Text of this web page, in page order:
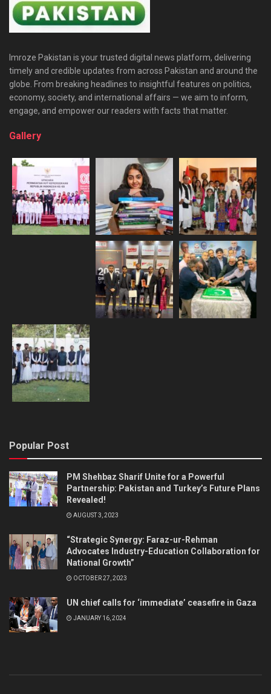
Imroze Pakistan is your trusted digital news platform, delivering
timely and credible updates from across Pakistan and around the
globe. From breaking headlines to insightful features on politics,
economy, society, and international affairs — we aim to inform,
engage, and empower our readers with facts that matter.
Gallery
Popular Post
PM Shehbaz Sharif Unite for a Powerful
Partnership: Pakistan and Turkey’s Future Plans
Revealed!
AUGUST 3, 2023
“Strategic Synergy: Faraz-ur-Rehman
Advocates Industry-Education Collaboration for
National Growth”
OCTOBER 27, 2023
UN chief calls for ‘immediate’ ceasefire in Gaza
JANUARY 16, 2024